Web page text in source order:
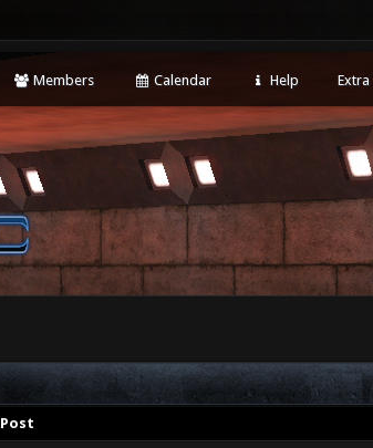
Members Calendar Help Extra
Post